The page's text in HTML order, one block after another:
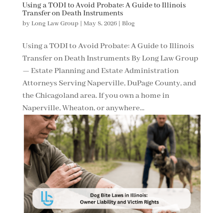
Using a TODI to Avoid Probate: A Guide to Illinois
Transfer on Death Instruments
byLong Law Group | May 8, 2026| Blog
Using a TODI to Avoid Probate: A Guide to Illinois
Transfer on Death Instruments By Long Law Group
— Estate Planning and Estate Administration
Attorneys Serving Naperville, DuPage County, and
the Chicagoland area. If you own a home in
Naperville, Wheaton, or anywhere...